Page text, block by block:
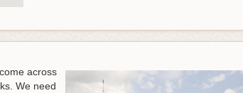
across
We need